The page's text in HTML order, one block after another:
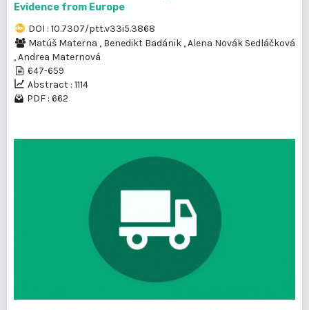
Evidence from Europe
DOI : 10.7307/ptt.v33i5.3868
Matúš Materna , Benedikt Badánik ,Alena Novák Sedláčková
,Andrea Maternová
647-659
Abstract : 1114
PDF : 662